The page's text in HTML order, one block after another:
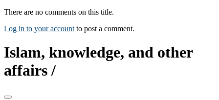
There are no comments on this title.
Log in to your account to post a comment.
Islam, knowledge, and other
affairs /